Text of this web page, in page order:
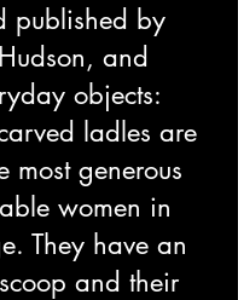
published by
and
objects:
ladles are
most generous
women in
They have an
and their